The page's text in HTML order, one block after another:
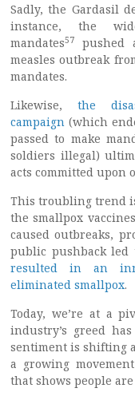
Sadly, the Gardasil
instance, the
mandates57
pushed
measles outbreak
mandates.
Likewise,the
campaign (which
passed to make
soldiers illegal)
acts committed upon
This troubling trend
the smallpox
caused outbreaks,
public pushback led
resulted in an
eliminated smallpox.
Today, we’re at a
industry’s greed
sentiment is shifting
a growing
that shows people